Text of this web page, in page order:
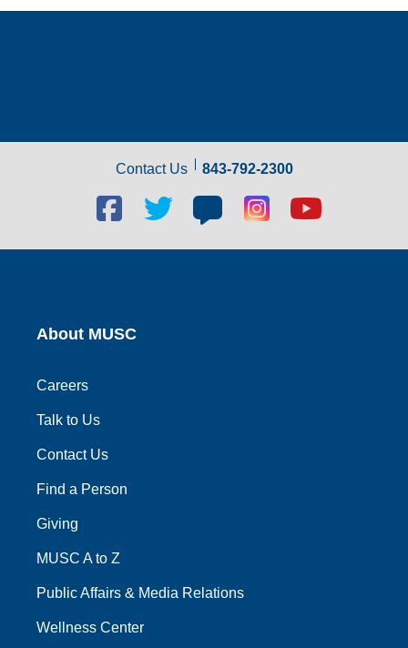
Contact Us 843-792-2300
Facebook
social
link
Twitter
link
Blog
social
link
Blog
social
link
Youtube
link
About MUSC
Careers
Talk to Us
Contact Us
Find a Person
Giving
MUSC A to Z
Public Affairs & Media Relations
Wellness Center